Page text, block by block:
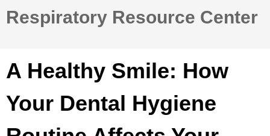
Respiratory Resource Center
A Healthy Smile: How
Your Dental Hygiene